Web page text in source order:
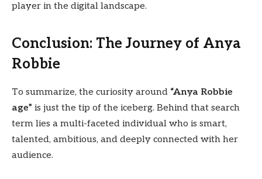
player in the digital landscape.
Conclusion: The Journey of Anya
Robbie
To summarize, the curiosity around “Anya Robbie
age” is just the tip of the iceberg. Behind that search
term lies a multi-faceted individual who is smart,
talented, ambitious, and deeply connected with her
audience.